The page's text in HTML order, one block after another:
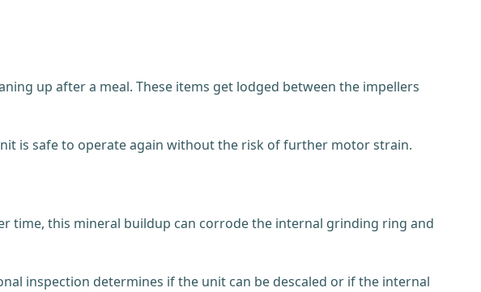
up after a meal. These items get lodged between the impellers
is safe to operate again without the risk of further motor strain.
time, this mineral buildup can corrode the internal grinding ring and
inspection determines if the unit can be descaled or if the internal